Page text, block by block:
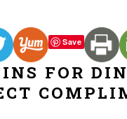
Save
FOR